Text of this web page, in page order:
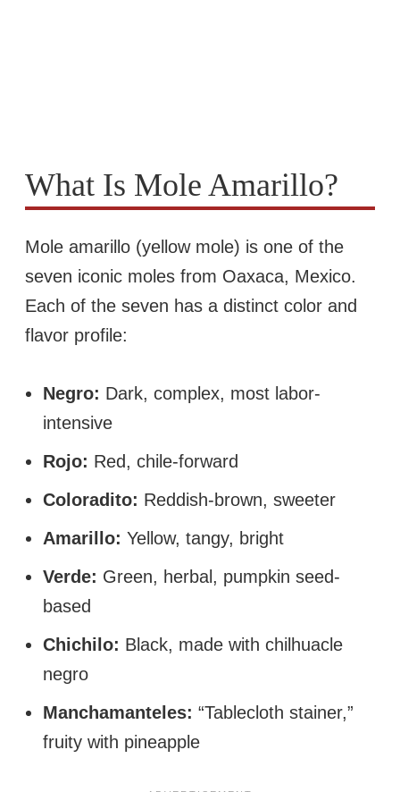
What Is Mole Amarillo?
Mole amarillo (yellow mole) is one of the
seven iconic moles from Oaxaca, Mexico.
Each of the seven has a distinct color and
flavor profile:
Negro: Dark, complex, most labor-
intensive
Rojo: Red, chile-forward
Coloradito: Reddish-brown, sweeter
Amarillo: Yellow, tangy, bright
Verde: Green, herbal, pumpkin seed-
based
Chichilo: Black, made with chilhuacle
negro
Manchamanteles: “Tablecloth stainer,”
fruity with pineapple